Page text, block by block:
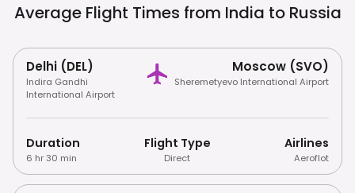
Average Flight Times from India to Russia
Delhi (DEL)
Indira Gandhi
International Airport
Moscow (SVO)
Sheremetyevo International Airport
Duration
6 hr 30 min
Flight Type
Direct
Airlines
Aeroflot